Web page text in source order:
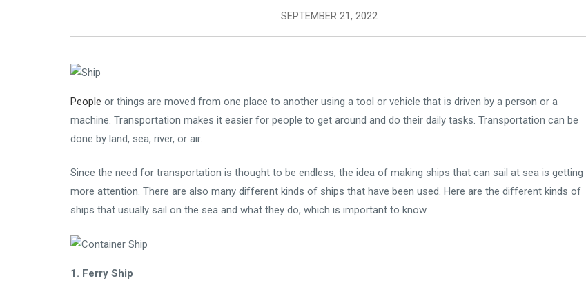
SEPTEMBER 21, 2022
People or things are moved from one place to another using a tool or vehicle that is driven by a person or a
machine. Transportation makes it easier for people to get around and do their daily tasks. Transportation can be
done by land, sea, river, or air.
Since the need for transportation is thought to be endless, the idea of making ships that can sail at sea is getting
more attention. There are also many different kinds of ships that have been used. Here are the different kinds of
ships that usually sail on the sea and what they do, which is important to know.
1. Ferry Ship